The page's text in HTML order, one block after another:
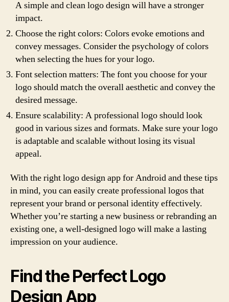
A simple and clean logo design will have a stronger
impact.
Choose the right colors: Colors evoke emotions and
convey messages. Consider the psychology of colors
when selecting the hues for your logo.
Font selection matters: The font you choose for your
logo should match the overall aesthetic and convey the
desired message.
Ensure scalability: A professional logo should look
good in various sizes and formats. Make sure your logo
is adaptable and scalable without losing its visual
appeal.
With the right logo design app for Android and these tips
in mind, you can easily create professional logos that
represent your brand or personal identity effectively.
Whether you’re starting a new business or rebranding an
existing one, a well-designed logo will make a lasting
impression on your audience.
Find the Perfect Logo
Design App